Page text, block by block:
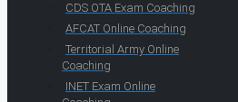
CDS OTA Exam Coaching
AFCAT Online Coaching
Territorial Army Online
Coaching
INET Exam Online